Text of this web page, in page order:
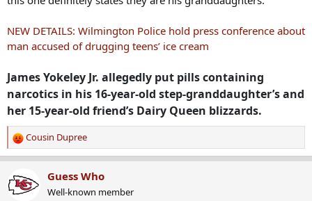
Wilmington Police Department. Then police said
Dairy Queen, while looking around to see if he was
being watched while the desserts were prepared
NEW DETAILS: Wilmington Police hold press conference about
man accused of drugging teens’ ice cream
James Yokeley Jr. allegedly put pills containing
narcotics in his 16-year-old step-granddaughter’s and
her 15-year-old friend’s Dairy Queen blizzards.
R
e
c
t
Cousin Dupree
Guess Who
Well-known member